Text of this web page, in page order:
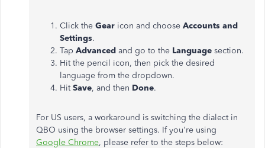
Click the Gear icon and choose Accounts and
Settings.
Tap Advanced and go to the Language section.
Hit the pencil icon, then pick the desired
language from the dropdown.
HitSave, and then Done.
For US users, a workaround is switching the dialect in
QBO using the browser settings. If you're using
Google Chrome, please refer to the steps below: